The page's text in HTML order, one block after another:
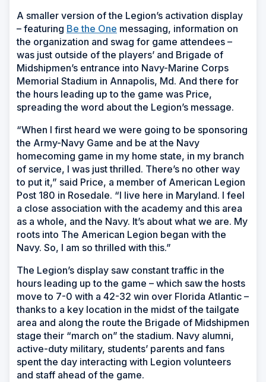
A smaller version of the Legion’s activation display
– featuring Be the One messaging, information on
the organization and swag for game attendees –
was just outside of the players’ and Brigade of
Midshipmen’s entrance into Navy-Marine Corps
Memorial Stadium in Annapolis, Md. And there for
the hours leading up to the game was Price,
spreading the word about the Legion’s message.
“When I first heard we were going to be sponsoring
the Army-Navy Game and be at the Navy
homecoming game in my home state, in my branch
of service, I was just thrilled. There’s no other way
to put it,” said Price, a member of American Legion
Post 180 in Rosedale. “I live here in Maryland. I feel
a close association with the academy and this area
as a whole, and the Navy. It’s about what we are. My
roots into The American Legion began with the
Navy. So, I am so thrilled with this.”
The Legion’s display saw constant traffic in the
hours leading up to the game – which saw the hosts
move to 7-0 with a 42-32 win over Florida Atlantic –
thanks to a key location in the midst of the tailgate
area and along the route the Brigade of Midshipmen
stage their “march on” the stadium. Navy alumni,
active-duty military, students’ parents and fans
spent the day interacting with Legion volunteers
and staff ahead of the game.